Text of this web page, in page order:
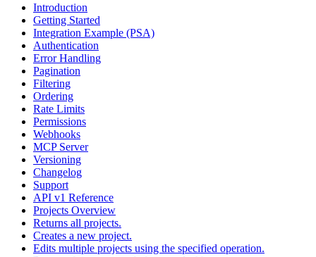
Introduction
Getting Started
Integration Example (PSA)
Authentication
Error Handling
Pagination
Filtering
Ordering
Rate Limits
Permissions
Webhooks
MCP Server
Versioning
Changelog
Support
API v1 Reference
Projects Overview
Returns all projects.
Creates a new project.
Edits multiple projects using the specified operation.